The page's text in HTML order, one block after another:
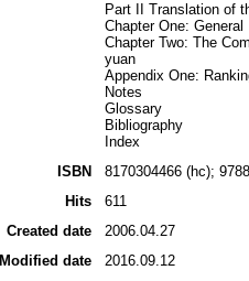
Part II Translation of
Chapter One:
Chapter Two: The
yuan
Appendix One:
Notes
Glossary
Bibliography
Index
ISBN
8170304466 (hc);
Hits
611
Created date
2006.04.27
Modified date
2016.09.12